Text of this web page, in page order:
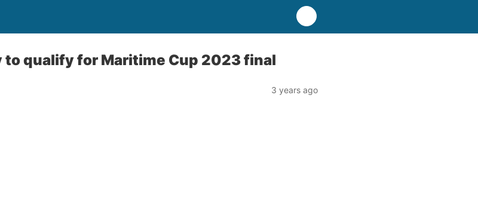
to qualify for Maritime Cup 2023 final
3 years ago